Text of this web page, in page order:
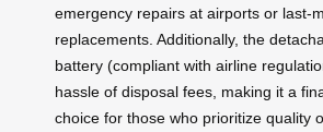
emergency repairs at airports or last-
replacements. Additionally, the
battery (compliant with airline
hassle of disposal fees, making it a
choice for those who prioritize quality